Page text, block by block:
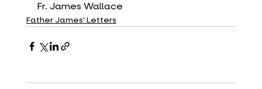
Fr. James Wallace
Father James' Letters